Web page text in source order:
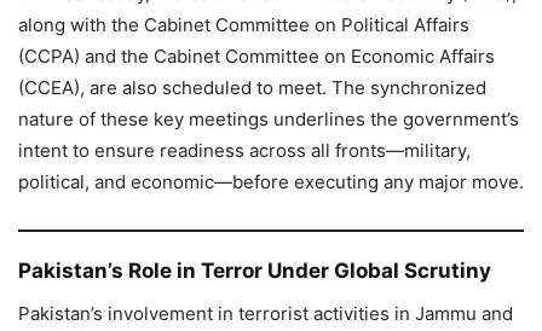
along with the Cabinet Committee on Political Affairs
(CCPA) and the Cabinet Committee on Economic Affairs
(CCEA), are also scheduled to meet. The synchronized
nature of these key meetings underlines the government’s
intent to ensure readiness across all fronts—military,
political, and economic—before executing any major move.
Pakistan’s Role in Terror Under Global Scrutiny
Pakistan’s involvement in terrorist activities in Jammu and